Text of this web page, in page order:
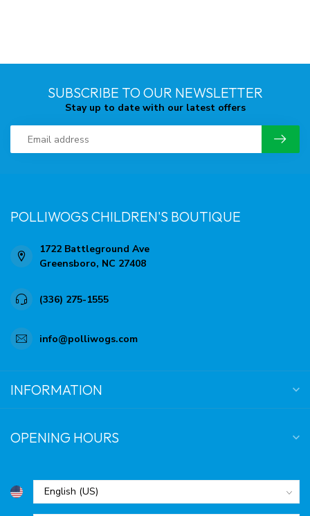
SUBSCRIBE TO OUR NEWSLETTER
Stay up to date with our latest offers
POLLIWOGS CHILDREN'S BOUTIQUE
1722 Battleground Ave
Greensboro, NC 27408
(336) 275-1555
info@polliwogs.com
INFORMATION
OPENING HOURS